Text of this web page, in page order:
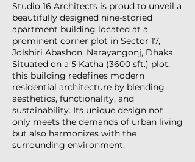
Studio 16 Architects is proud to unveil a
beautifully designed nine-storied
apartment building located at a
prominent corner plot in Sector 17,
Jolshiri Abashon, Narayangonj, Dhaka.
Situated on a 5 Katha (3600 sft.) plot,
this building redefines modern
residential architecture by blending
aesthetics, functionality, and
sustainability. Its unique design not
only meets the demands of urban living
but also harmonizes with the
surrounding environment.